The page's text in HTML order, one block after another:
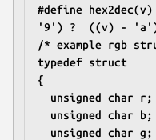
#define
'9') ? 	((v)
/* example rgb
typedef struct
{
  unsigned char r;
  unsigned char b;
  unsigned char g;